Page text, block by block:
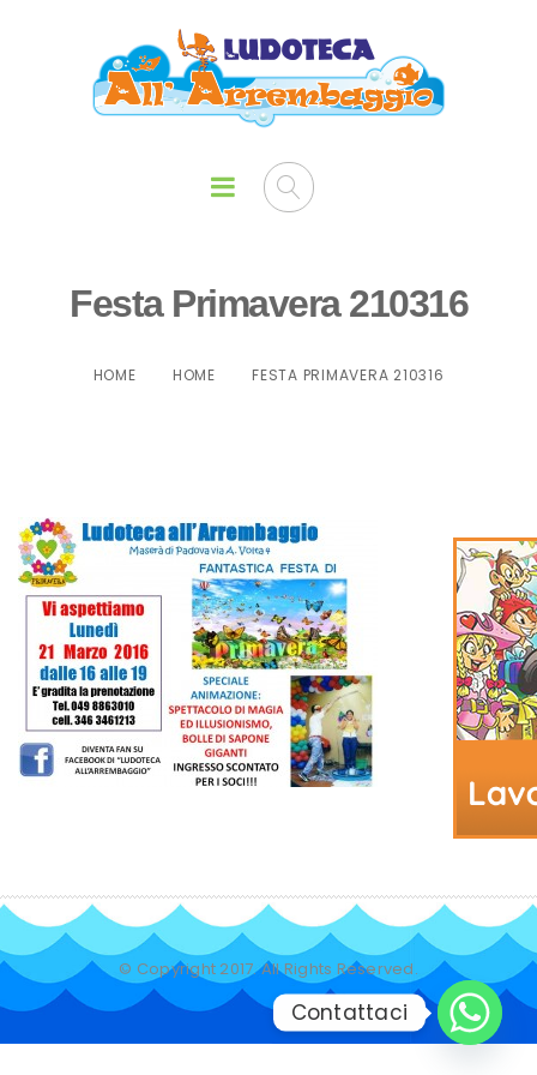
Festa Primavera 210316
HOME HOME FESTA PRIMAVERA 210316
© Copyright 2017. All Rights Reserved.
Contattaci